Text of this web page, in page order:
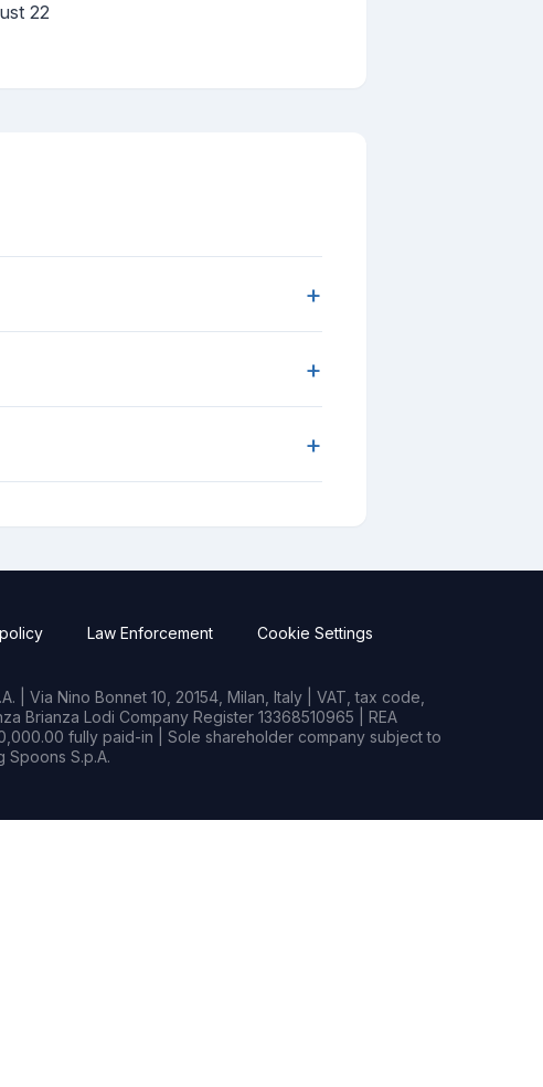
22
+
+
+
Law Enforcement Cookie Settings
| Via Nino Bonnet 10, 20154, Milan, Italy | VAT, tax code,
Brianza Lodi Company Register 13368510965 | REA
fully paid-in | Sole shareholder company subject to
S.p.A.